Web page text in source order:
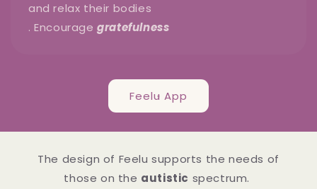
and relax their bodies
. Encouragegratefulness
Feelu App
The design of Feelu supports the needs of
those on the autistic spectrum.